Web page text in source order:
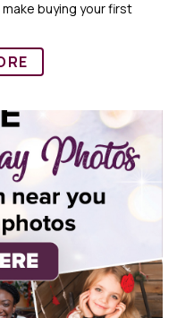
buying your first